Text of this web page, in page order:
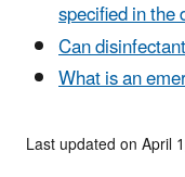
specified in
Can
What is an
Last updated on April